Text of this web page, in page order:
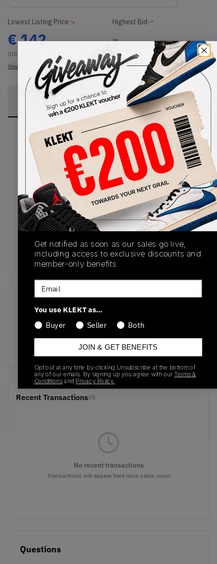
Lowest Listing Price
€ 142
(US 8)
View all listings
Highest Bid
-
View all bids
PRODUCT
DESCRIPTION
SHIPPING
INFORMATION
AUTHENTICATION
PROCESS
The Air Jordan 1 Low '85 'Metallic Black' gets its
first-ever retro release. The upper comes in
premium smooth white leather, with glossy black
leather Swooshes standing out on the sides. White
Jordan Wings are stamped on the matching black
heel tag, with retro Nike Air branding on the white
fabric tongue. Air cushioning sits in the heel of the
white midsole, with a light grey outsole finishing
off this sharp monochrome colourway.
Buy & sell the Air Jordan 1 Low ’85 'Metallic
Black' on KLEKT
Colorway
Recent Transactions(0)
No recent transactions
Transactions will appear here once sales occur
Questions
Get notified as soon as our sales go live,
including access to exclusive discounts and
member-only benefits.
Email
You use KLEKT as…
Buyer
Seller Both
JOIN & GET BENEFITS
Opt out at any time by clicking Unsubscribe at the bottom of
any of our emails. By signing up you agree with our Terms &
Conditionsand Privacy Policy.